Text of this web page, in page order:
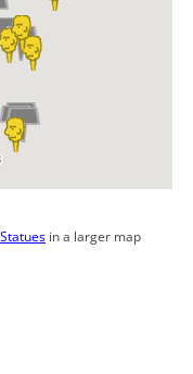
in a larger map